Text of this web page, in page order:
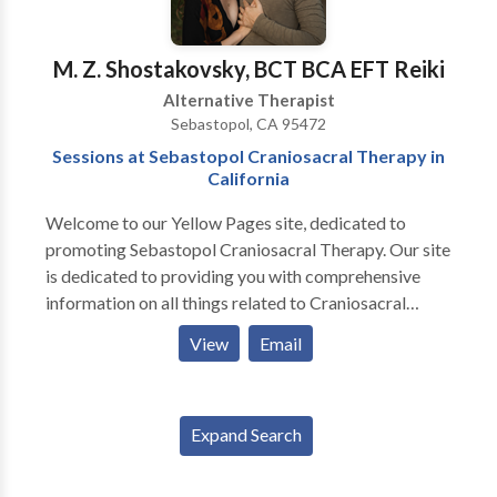
M. Z. Shostakovsky, BCT BCA EFT Reiki
Alternative Therapist
Sebastopol, CA 95472
Sessions at Sebastopol Craniosacral Therapy in
California
Welcome to our Yellow Pages site, dedicated to
promoting Sebastopol Craniosacral Therapy. Our site
is dedicated to providing you with comprehensive
information on all things related to Craniosacral
Therapy in Sebastopol, California. Craniosacral
Therapy is a gentle, non-invasive form of therapy that
the body's natural rhythms and promote self-healing.
Craniosacral therapy is based on the principle that the
View Email
Expand Search